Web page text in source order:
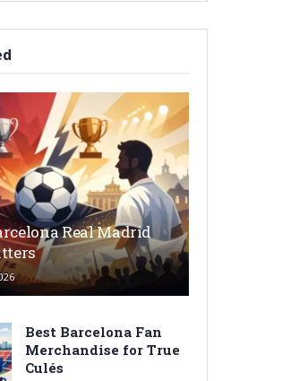
Real Madrid
Best Barcelona Fan
Merchandise for True
Culés